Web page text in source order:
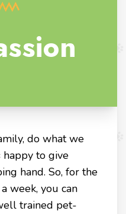
do what we
happy to give
hand. So, for the
week, you can
trained pet-